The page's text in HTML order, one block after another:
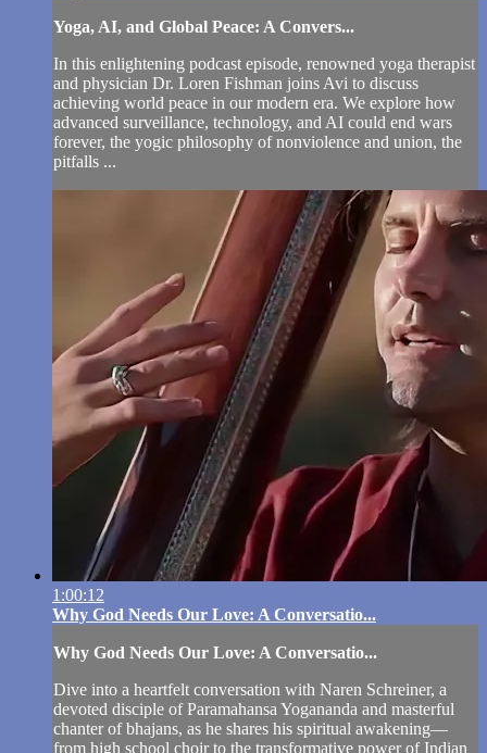
Yoga, AI, and Global Peace: A Convers...
In this enlightening podcast episode, renowned yoga therapist
and physician Dr. Loren Fishman joins Avi to discuss
achieving world peace in our modern era. We explore how
advanced surveillance, technology, and AI could end wars
forever, the yogic philosophy of nonviolence and union, the
pitfalls ...
1:00:12
Why God Needs Our Love: A Conversatio...
Why God Needs Our Love: A Conversatio...
Dive into a heartfelt conversation with Naren Schreiner, a
devoted disciple of Paramahansa Yogananda and masterful
chanter of bhajans, as he shares his spiritual awakening—
from high school choir to the transformative power of Indian